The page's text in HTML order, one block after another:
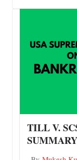
TILL V.
SUMMARY